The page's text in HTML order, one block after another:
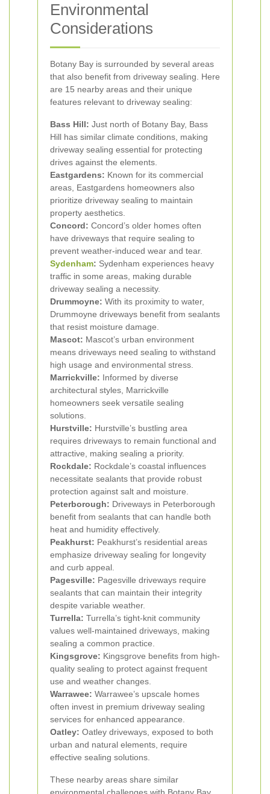
Environmental
Considerations
Botany Bay is surrounded by several areas
that also benefit from driveway sealing. Here
are 15 nearby areas and their unique
features relevant to driveway sealing:
Bass Hill: Just north of Botany Bay, Bass
Hill has similar climate conditions, making
driveway sealing essential for protecting
drives against the elements.
Eastgardens: Known for its commercial
areas, Eastgardens homeowners also
prioritize driveway sealing to maintain
property aesthetics.
Concord: Concord’s older homes often
have driveways that require sealing to
prevent weather-induced wear and tear.
Sydenham: Sydenham experiences heavy
traffic in some areas, making durable
driveway sealing a necessity.
Drummoyne: With its proximity to water,
Drummoyne driveways benefit from sealants
that resist moisture damage.
Mascot: Mascot’s urban environment
means driveways need sealing to withstand
high usage and environmental stress.
Marrickville: Informed by diverse
architectural styles, Marrickville
homeowners seek versatile sealing
solutions.
Hurstville: Hurstville’s bustling area
requires driveways to remain functional and
attractive, making sealing a priority.
Rockdale: Rockdale’s coastal influences
necessitate sealants that provide robust
protection against salt and moisture.
Peterborough: Driveways in Peterborough
benefit from sealants that can handle both
heat and humidity effectively.
Peakhurst: Peakhurst’s residential areas
emphasize driveway sealing for longevity
and curb appeal.
Pagesville: Pagesville driveways require
sealants that can maintain their integrity
despite variable weather.
Turrella: Turrella’s tight-knit community
values well-maintained driveways, making
sealing a common practice.
Kingsgrove: Kingsgrove benefits from high-
quality sealing to protect against frequent
use and weather changes.
Warrawee: Warrawee’s upscale homes
often invest in premium driveway sealing
services for enhanced appearance.
Oatley: Oatley driveways, exposed to both
urban and natural elements, require
effective sealing solutions.
These nearby areas share similar